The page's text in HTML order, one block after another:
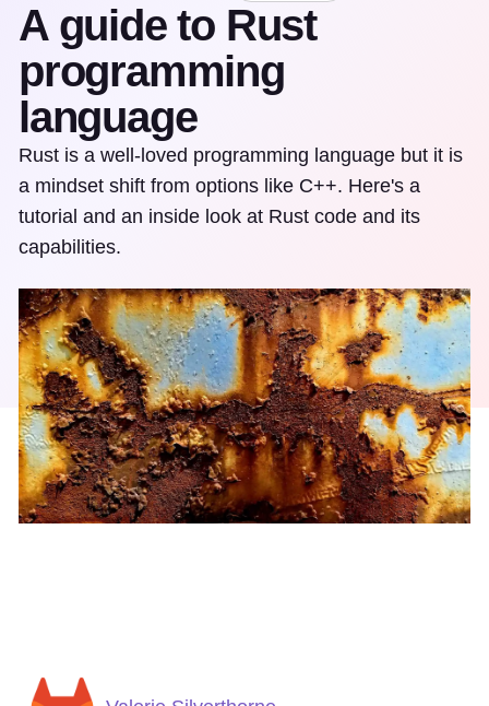
A guide to Rust
programming
language
Rust is a well-loved programming language but it is
a mindset shift from options like C++. Here's a
tutorial and an inside look at Rust code and its
capabilities.